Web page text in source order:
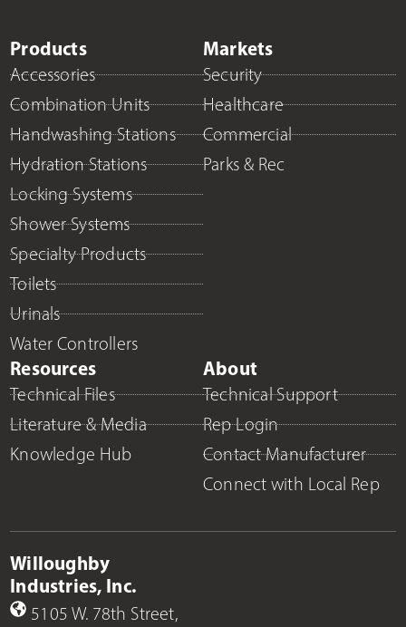
Products
Accessories
Combination Units
Handwashing Stations
Hydration Stations
Locking Systems
Shower Systems
Specialty Products
Toilets
Urinals
Water Controllers
Markets
Security
Healthcare
Commercial
Parks & Rec
Resources
Technical Files
Literature & Media
Knowledge Hub
About
Technical Support
Rep Login
Contact Manufacturer
Connect with Local Rep
Willoughby
Industries, Inc.
5105 W. 78th Street,